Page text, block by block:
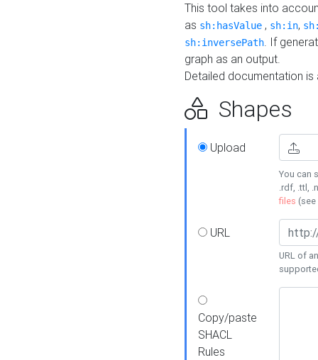
This tool takes into
as sh:hasValue , sh:in,
sh:inversePath. If
graph as an output.
Detailed documentation
Shapes
Upload
You can
.rdf, .ttl,
files (see
URL
URL of
Copy/paste
SHACL
Rules